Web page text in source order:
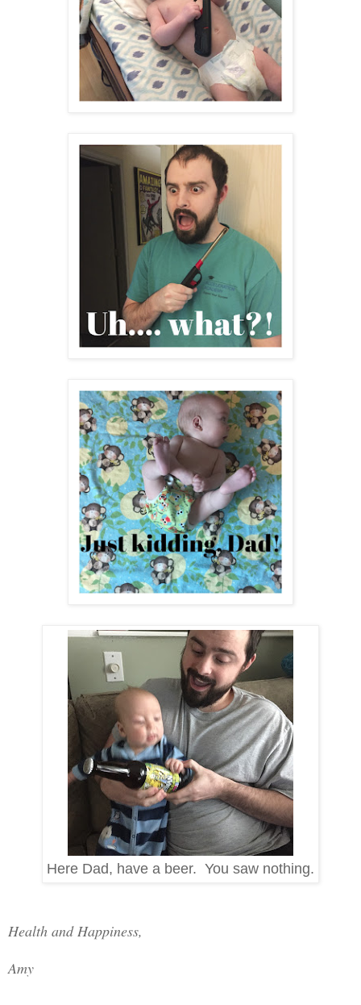
Here Dad, have a beer. You saw nothing.
Health and Happiness,
Amy